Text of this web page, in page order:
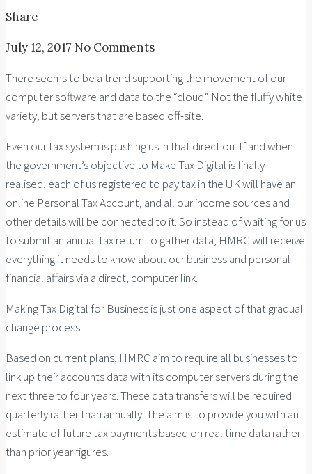
Share
July 12, 2017 No Comments
There seems to be a trend supporting the movement of our
computer software and data to the “cloud”. Not the fluffy white
variety, but servers that are based off-site.
Even our tax system is pushing us in that direction. If and when
the government’s objective to Make Tax Digital is finally
realised, each of us registered to pay tax in the UK will have an
online Personal Tax Account, and all our income sources and
other details will be connected to it. So instead of waiting for us
to submit an annual tax return to gather data, HMRC will receive
everything it needs to know about our business and personal
financial affairs via a direct, computer link.
Making Tax Digital for Business is just one aspect of that gradual
change process.
Based on current plans, HMRC aim to require all businesses to
link up their accounts data with its computer servers during the
next three to four years. These data transfers will be required
quarterly rather than annually. The aim is to provide you with an
estimate of future tax payments based on real time data rather
than prior year figures.